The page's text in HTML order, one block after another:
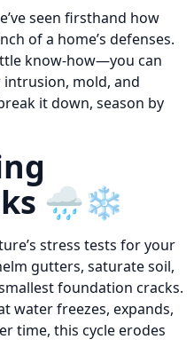
seen firsthand how
of a home’s defenses.
know-how—you can
mold, and
it down, season by
🌧️❄️
stress tests for your
gutters, saturate soil,
foundation cracks.
water freezes, expands,
time, this cycle erodes